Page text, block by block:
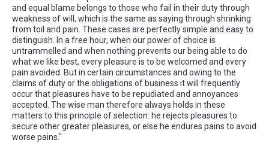
and equal blame belongs to those who fail in their duty through
weakness of will, which is the same as saying through shrinking
from toil and pain. These cases are perfectly simple and easy to
distinguish. In a free hour, when our power of choice is
untrammelled and when nothing prevents our being able to do
what we like best, every pleasure is to be welcomed and every
pain avoided. But in certain circumstances and owing to the
claims of duty or the obligations of business it will frequently
occur that pleasures have to be repudiated and annoyances
accepted. The wise man therefore always holds in these
matters to this principle of selection: he rejects pleasures to
secure other greater pleasures, or else he endures pains to avoid
worse pains."